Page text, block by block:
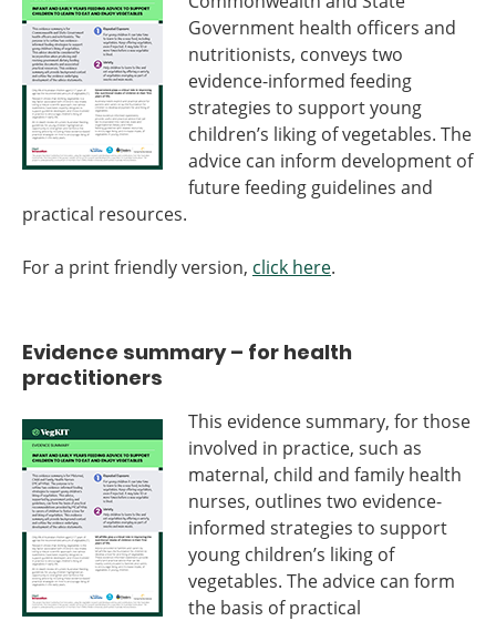
Government health officers and
nutritionists, conveys two
evidence-informed feeding
strategies to support young
children’s liking of vegetables. The
advice can inform development of
future feeding guidelines and
practical resources.
For a print friendly version, click here.
Evidence summary – for health
practitioners
This evidence summary, for those
involved in practice, such as
maternal, child and family health
nurses, outlines two evidence-
informed strategies to support
young children’s liking of
vegetables. The advice can form
the basis of practical